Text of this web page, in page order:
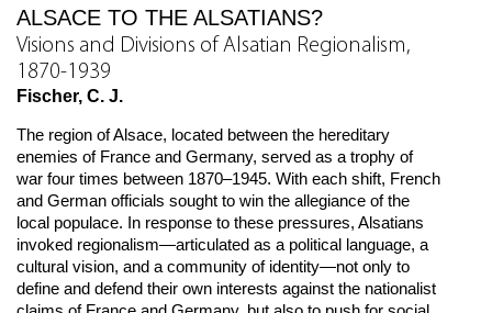
ALSACE TO THE ALSATIANS?
Visions and Divisions of Alsatian Regionalism,
1870-1939
Fischer, C. J.
The region of Alsace, located between the hereditary
enemies of France and Germany, served as a trophy of
war four times between 1870–1945. With each shift, French
and German officials sought to win the allegiance of the
local populace. In response to these pressures, Alsatians
invoked regionalism—articulated as a political language, a
cultural vision, and a community of identity—not only to
define and defend their own interests against the nationalist